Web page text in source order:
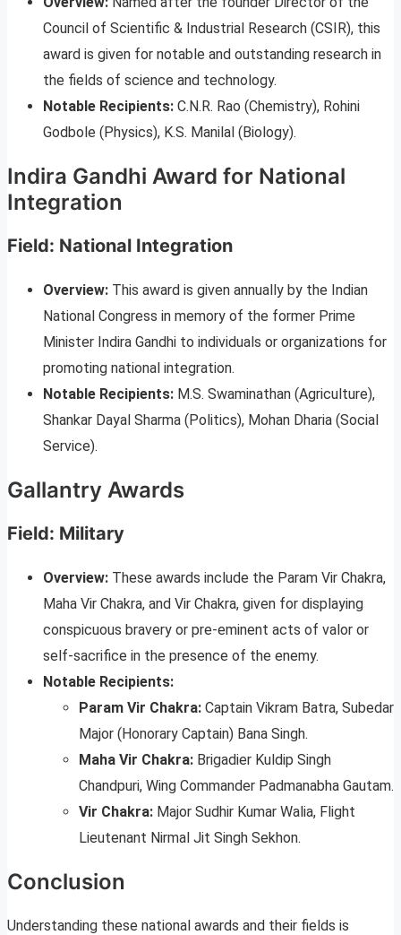
Council of Scientific & Industrial Research (CSIR), this
award is given for notable and outstanding research in
the fields of science and technology.
Notable Recipients: C.N.R. Rao (Chemistry), Rohini
Godbole (Physics), K.S. Manilal (Biology).
Indira Gandhi Award for National
Integration
Field: National Integration
Overview: This award is given annually by the Indian
National Congress in memory of the former Prime
Minister Indira Gandhi to individuals or organizations for
promoting national integration.
Notable Recipients: M.S. Swaminathan (Agriculture),
Shankar Dayal Sharma (Politics), Mohan Dharia (Social
Service).
Gallantry Awards
Field: Military
Overview: These awards include the Param Vir Chakra,
Maha Vir Chakra, and Vir Chakra, given for displaying
conspicuous bravery or pre-eminent acts of valor or
self-sacrifice in the presence of the enemy.
Notable Recipients:
Param Vir Chakra: Captain Vikram Batra, Subedar
Major (Honorary Captain) Bana Singh.
Maha Vir Chakra: Brigadier Kuldip Singh
Chandpuri, Wing Commander Padmanabha Gautam.
Vir Chakra: Major Sudhir Kumar Walia, Flight
Lieutenant Nirmal Jit Singh Sekhon.
Conclusion
Understanding these national awards and their fields is